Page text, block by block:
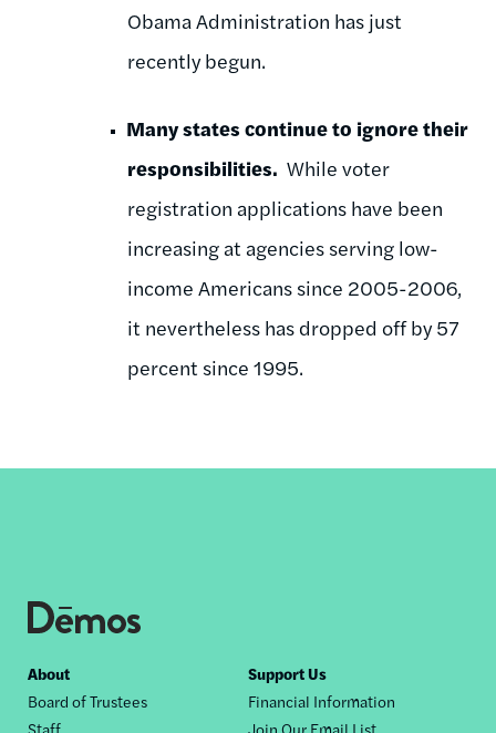
Obama Administration has just
recently begun.
Many states continue to ignore their
responsibilities. While voter
registration applications have been
increasing at agencies serving low-
income Americans since 2005-2006,
it nevertheless has dropped off by 57
percent since 1995.
Footer
nav
About
Board of Trustees
Support Us
Financial Information